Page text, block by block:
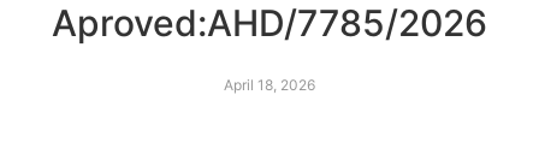
Aproved:AHD/7785/2026
April 18, 2026